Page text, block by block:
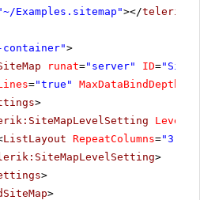
Examples.sitemap"></
container">
runat="server" ID=
="true" MaxDataBindDepth
>
Level
ListLayout RepeatColumns="3"
>
>
>